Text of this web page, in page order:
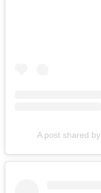
A post shared